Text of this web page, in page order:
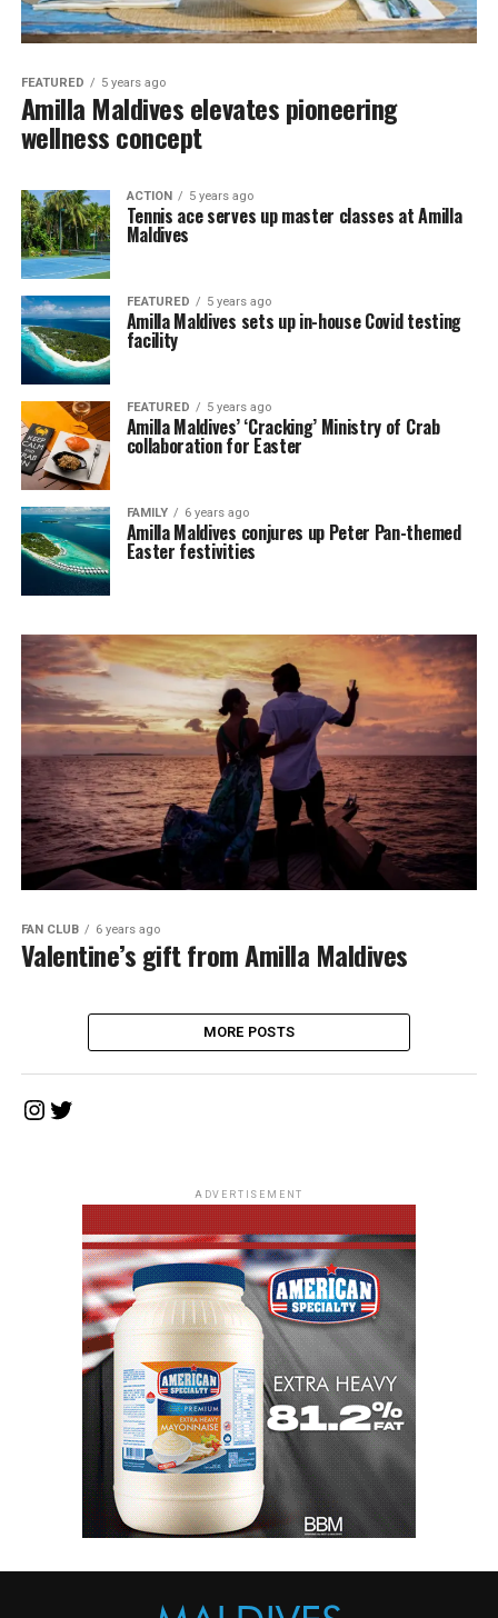
FEATURED 5 years ago
Amilla Maldives elevates pioneering
wellness concept
ACTION 5 years ago
Tennis ace serves up master classes at Amilla
Maldives
FEATURED 5 years ago
Amilla Maldives sets up in-house Covid testing
facility
FEATURED 5 years ago
Amilla Maldives’ ‘Cracking’ Ministry of Crab
collaboration for Easter
FAMILY 6 years ago
Amilla Maldives conjures up Peter Pan-themed
Easter festivities
FAN CLUB 6 years ago
Valentine’s gift from Amilla Maldives
MORE POSTS
Instagram
Twitter
ADVERTISEMENT